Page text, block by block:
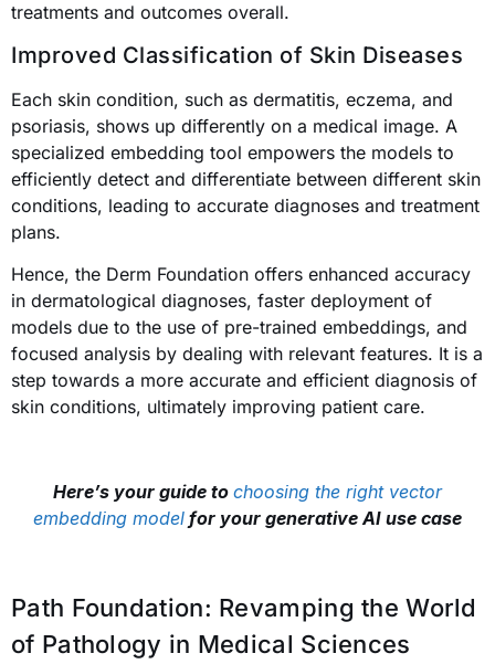
treatments and outcomes overall.
Improved Classification of Skin Diseases
Each skin condition, such as dermatitis, eczema, and
psoriasis, shows up differently on a medical image. A
specialized embedding tool empowers the models to
efficiently detect and differentiate between different skin
conditions, leading to accurate diagnoses and treatment
plans.
Hence, the Derm Foundation offers enhanced accuracy
in dermatological diagnoses, faster deployment of
models due to the use of pre-trained embeddings, and
focused analysis by dealing with relevant features. It is a
step towards a more accurate and efficient diagnosis of
skin conditions, ultimately improving patient care.
Here’s your guide to choosing the right vector
embedding model for your generative AI use case
Path Foundation: Revamping the World
of Pathology in Medical Sciences